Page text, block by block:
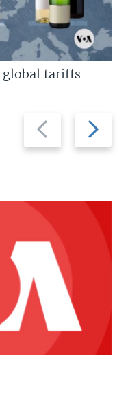
Previous
slide
Next
slide
tariffs